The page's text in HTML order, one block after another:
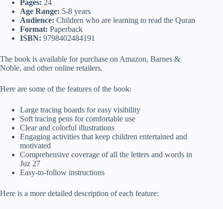
Pages: 24
Age Range: 5-8 years
Audience: Children who are learning to read the Quran
Format: Paperback
ISBN: 9798402484191
The book is available for purchase on Amazon, Barnes &
Noble, and other online retailers.
Here are some of the features of the book:
Large tracing boards for easy visibility
Soft tracing pens for comfortable use
Clear and colorful illustrations
Engaging activities that keep children entertained and
motivated
Comprehensive coverage of all the letters and words in
Juz 27
Easy-to-follow instructions
Here is a more detailed description of each feature: